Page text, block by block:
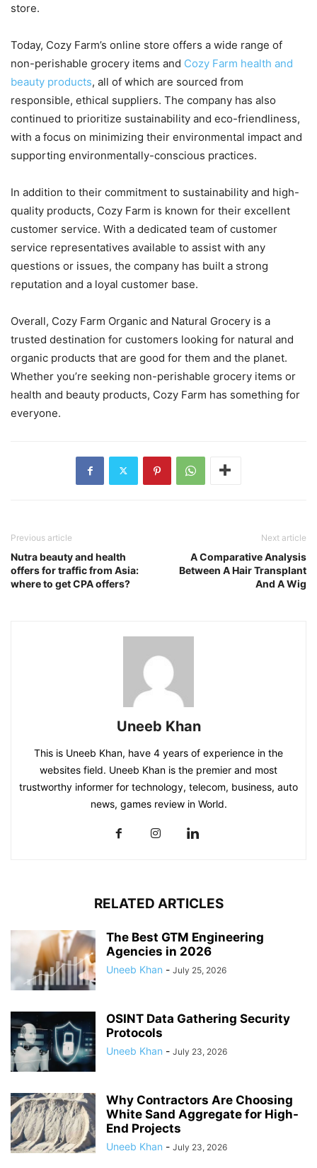
store.
Today, Cozy Farm’s online store offers a wide range of
non-perishable grocery items and Cozy Farm health and
beauty products, all of which are sourced from
responsible, ethical suppliers. The company has also
continued to prioritize sustainability and eco-friendliness,
with a focus on minimizing their environmental impact and
supporting environmentally-conscious practices.
In addition to their commitment to sustainability and high-
quality products, Cozy Farm is known for their excellent
customer service. With a dedicated team of customer
service representatives available to assist with any
questions or issues, the company has built a strong
reputation and a loyal customer base.
Overall, Cozy Farm Organic and Natural Grocery is a
trusted destination for customers looking for natural and
organic products that are good for them and the planet.
Whether you’re seeking non-perishable grocery items or
health and beauty products, Cozy Farm has something for
everyone.
Previous article
Nutra beauty and health
offers for traffic from Asia:
where to get CPA offers?
Next article
A Comparative Analysis
Between A Hair Transplant
And A Wig
Uneeb Khan
This is Uneeb Khan, have 4 years of experience in the
websites field. Uneeb Khan is the premier and most
trustworthy informer for technology, telecom, business, auto
news, games review in World.
RELATED ARTICLES
The Best GTM Engineering
Agencies in 2026
Uneeb Khan - July 25, 2026
OSINT Data Gathering Security
Protocols
Uneeb Khan - July 23, 2026
Why Contractors Are Choosing
White Sand Aggregate for High-
End Projects
Uneeb Khan - July 23, 2026